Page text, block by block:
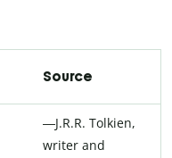
Source
―J.R.R. Tolkien,
writer and